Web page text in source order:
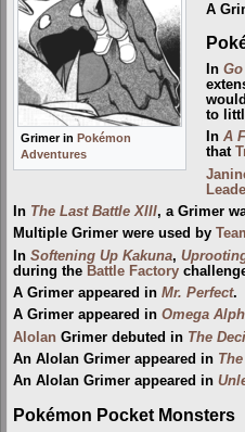
Grimer in Pokémon
Adventures
A
In
to
In A
that
In The Last Battle XIII, a Grimer
Multiple Grimer were used by
In Softening Up Kakuna,
during the Battle Factory
A Grimer appeared in Mr. Perfect.
A Grimer appeared in Omega
Alolan Grimer debuted in The
An Alolan Grimer appeared in
An Alolan Grimer appeared in
Pokémon Pocket Monsters